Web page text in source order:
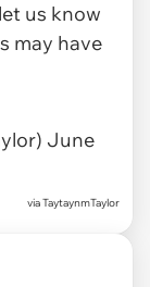
us know
may have
June
viaTaytaynmTaylor